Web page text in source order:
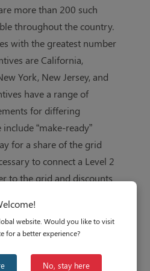
more than 200 such
throughout the country.
with the greatest number
are California,
York, New Jersey, and
have a range of
for differing
include “make-ready”
for a share of the grid
to connect a Level 2
to the grid and discounts
or commercial
charger.
website. Would you like to visit
for a better experience?
No, stay here